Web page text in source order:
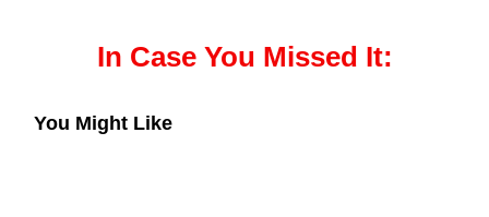
In Case You Missed It:
You Might Like